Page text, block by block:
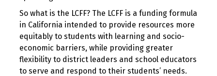
So what is the LCFF? The LCFF is a funding formula
in California intended to provide resources more
equitably to students with learning and socio-
economic barriers, while providing greater
flexibility to district leaders and school educators
to serve and respond to their students’ needs.